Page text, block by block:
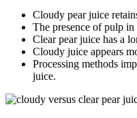
Cloudy pear juice
The presence of pulp in
Clear pear juice has a
Cloudy juice appears
Processing methods
juice.